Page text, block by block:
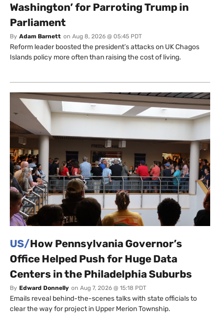
Washington’ for Parroting Trump in
Parliament
By Adam Barnett on Aug 8, 2026 @ 05:45 PDT
Reform leader boosted the president’s attacks on UK Chagos
Islands policy more often than raising the cost of living.
US/How Pennsylvania Governor’s
Office Helped Push for Huge Data
Centers in the Philadelphia Suburbs
By Edward Donnelly on Aug 7, 2026 @ 15:18 PDT
Emails reveal behind-the-scenes talks with state officials to
clear the way for project in Upper Merion Township.